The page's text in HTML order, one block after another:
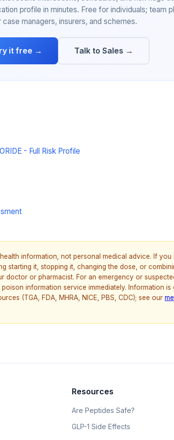
profile in minutes. Free for individuals; team
case managers, insurers, and schemes.
it free → Talk to Sales →
- Full Risk Profile
information, not personal medical advice. If
starting it, stopping it, changing the dose, or
doctor or pharmacist. For an emergency or
information service immediately. Information is
(TGA, FDA, MHRA, NICE, PBS, CDC); see our
Resources
Are Peptides Safe?
GLP-1 Side Effects